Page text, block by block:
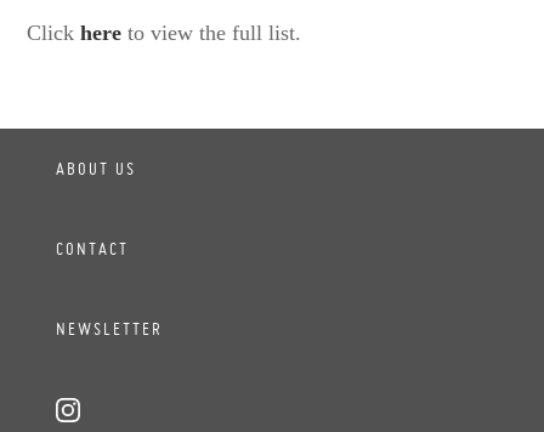
Clickhere to view the full list.
ABOUT US
CONTACT
NEWSLETTER